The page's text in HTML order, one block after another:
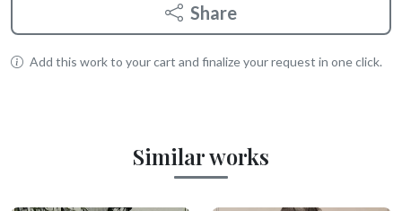
Share
Add this work to your cart and finalize your request in one click.
Similar works